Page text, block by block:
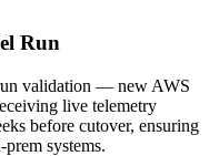
Run
validation — new AWS
live telemetry
before cutover, ensuring
systems.